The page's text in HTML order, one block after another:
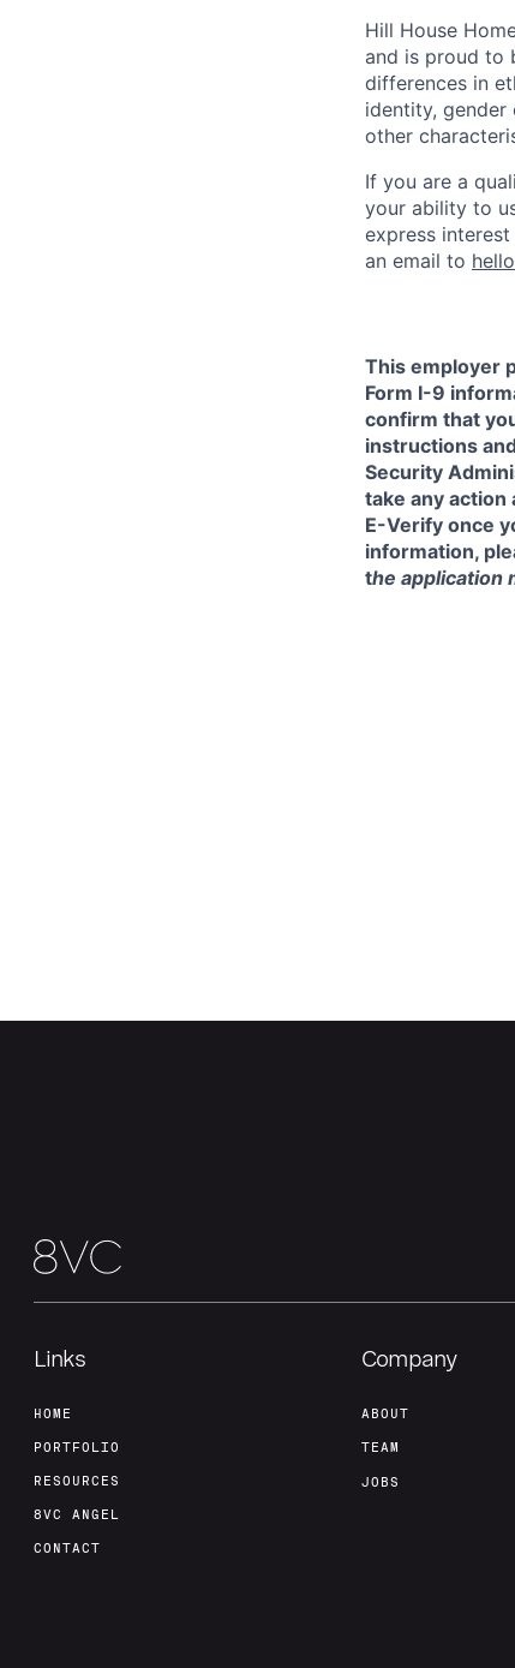
Hill House
and is proud to
differences in
identity, gender
other
If you are a
your ability to
express
an email to
This employer
Form I-9
confirm that
instructions
Security
take any action
E-Verify once
information,
the application
Links
HOME
PORTFOLIO
RESOURCES
8VC ANGEL
CONTACT
Company
ABOUT
TEAM
JOBS